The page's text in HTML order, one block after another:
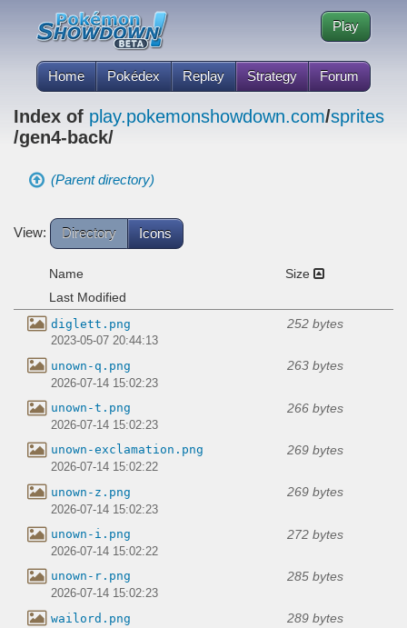
Home Pokédex Replay Strategy Forum
Play
Index of play.pokemonshowdown.com/sprites
/gen4-back/
(Parent directory)
View: Directory Icons
Name
Size
Last Modified
diglett.png 252 bytes
2023-05-07 20:44:13
unown-q.png 263 bytes
2026-07-14 15:02:23
unown-t.png 266 bytes
2026-07-14 15:02:23
unown-exclamation.png 269 bytes
2026-07-14 15:02:22
unown-z.png 269 bytes
2026-07-14 15:02:23
unown-i.png 272 bytes
2026-07-14 15:02:22
unown-r.png 285 bytes
2026-07-14 15:02:23
wailord.png 289 bytes